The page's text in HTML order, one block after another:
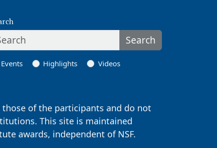
Search
Events Highlights Videos
of the participants and do not
This site is maintained
awards, independent of NSF.